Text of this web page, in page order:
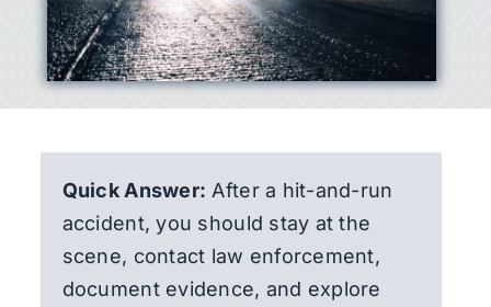
Quick Answer: After a hit-and-run
accident, you should stay at the
scene, contact law enforcement,
document evidence, and explore